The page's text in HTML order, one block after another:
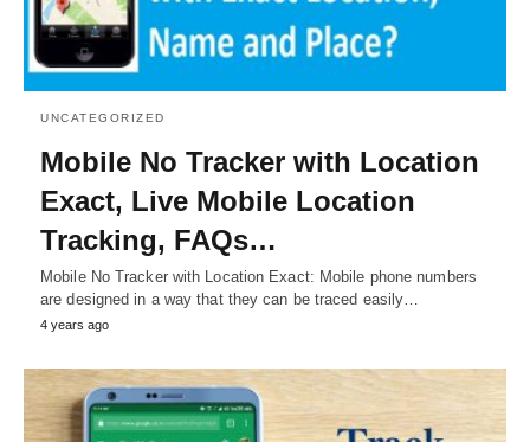
UNCATEGORIZED
Mobile No Tracker with Location
Exact, Live Mobile Location
Tracking, FAQs…
Mobile No Tracker with Location Exact: Mobile phone numbers
are designed in a way that they can be traced easily…
4 years ago